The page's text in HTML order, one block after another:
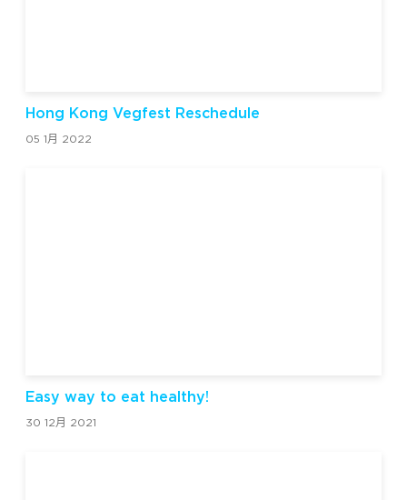
Hong Kong Vegfest Reschedule
05 1月 2022
Easy way to eat healthy!
30 12月 2021